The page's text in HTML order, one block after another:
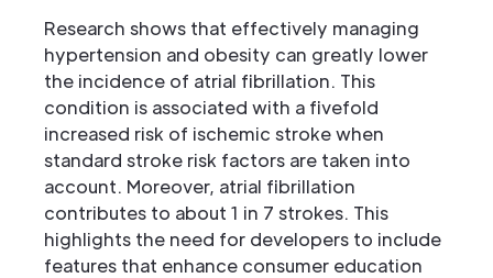
Research shows that effectively managing
hypertension and obesity can greatly lower
the incidence of atrial fibrillation. This
condition is associated with a fivefold
increased risk of ischemic stroke when
standard stroke risk factors are taken into
account. Moreover, atrial fibrillation
contributes to about 1 in 7 strokes. This
highlights the need for developers to include
features that enhance consumer education